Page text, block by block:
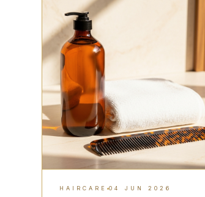
HAIRCARE
HAIRCARE 04 JUN 2026